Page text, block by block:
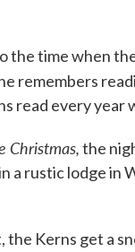
the time when
remembers
read every year
Christmas,the
a rustic lodge in
the Kerns get a